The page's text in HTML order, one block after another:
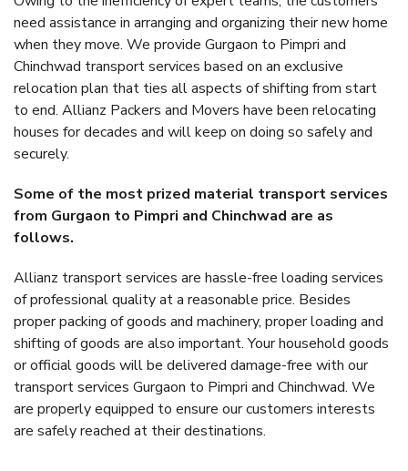
need assistance in arranging and organizing their new home
when they move. We provide Gurgaon to Pimpri and
Chinchwad transport services based on an exclusive
relocation plan that ties all aspects of shifting from start
to end. Allianz Packers and Movers have been relocating
houses for decades and will keep on doing so safely and
securely.
Some of the most prized material transport services
from Gurgaon to Pimpri and Chinchwad are as
follows.
Allianz transport services are hassle-free loading services
of professional quality at a reasonable price. Besides
proper packing of goods and machinery, proper loading and
shifting of goods are also important. Your household goods
or official goods will be delivered damage-free with our
transport services Gurgaon to Pimpri and Chinchwad. We
are properly equipped to ensure our customers interests
are safely reached at their destinations.